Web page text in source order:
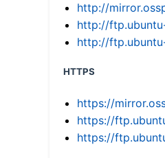
http://
http://
http://
HTTPS
https://
https://
https://